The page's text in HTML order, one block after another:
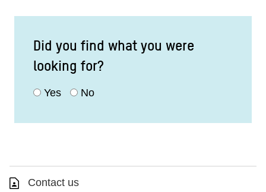
Did you find what you were
looking for?
Yes No
Contact us